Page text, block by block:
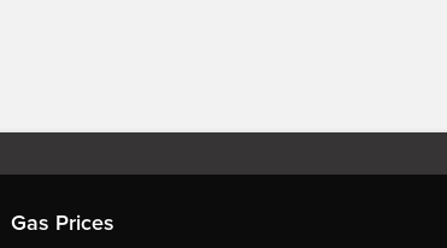
Gas Prices